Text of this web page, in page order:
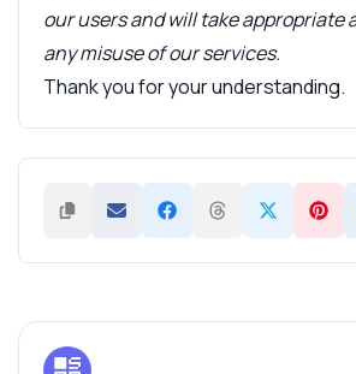
our users and will take appropriate
any misuse of our services.
Thank you for your understanding.